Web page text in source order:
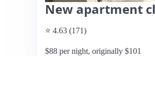
New apartment
⭐ 4.63 (171)
$88 per night, originally $101